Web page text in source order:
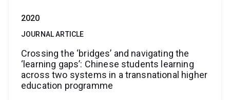
2020
JOURNAL ARTICLE
Crossing the ‘bridges’ and navigating the
‘learning gaps’: Chinese students learning
across two systems in a transnational higher
education programme